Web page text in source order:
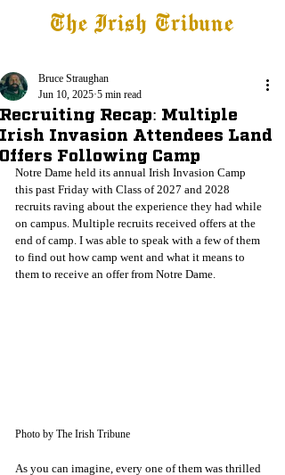
The Irish Tribune
Recruiting Recap: Multiple
Irish Invasion Attendees Land
Offers Following Camp
Bruce Straughan
Jun 10, 2025 5 min read
Notre Dame held its annual Irish Invasion Camp
this past Friday with Class of 2027 and 2028
recruits raving about the experience they had while
on campus. Multiple recruits received offers at the
end of camp. I was able to speak with a few of them
to find out how camp went and what it means to
them to receive an offer from Notre Dame.
Photo by The Irish Tribune
As you can imagine, every one of them was thrilled